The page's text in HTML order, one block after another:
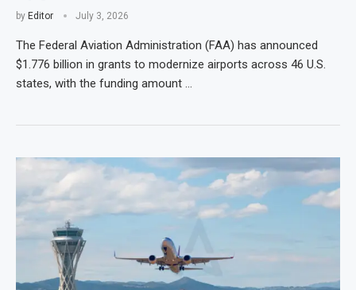
by Editor July 3, 2026
The Federal Aviation Administration (FAA) has announced
$1.776 billion in grants to modernize airports across 46 U.S.
states, with the funding amount …